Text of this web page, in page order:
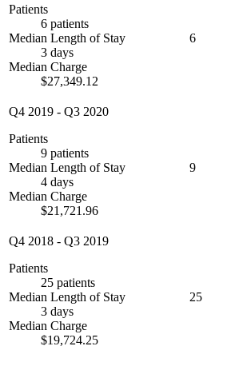
Patients
6 patients
Median Length of Stay
3 days
Median Charge
$27,349.12
6
Q4 2019 - Q3 2020
Patients
9 patients
Median Length of Stay
4 days
Median Charge
$21,721.96
9
Q4 2018 - Q3 2019
Patients
25 patients
Median Length of Stay
3 days
Median Charge
$19,724.25
25